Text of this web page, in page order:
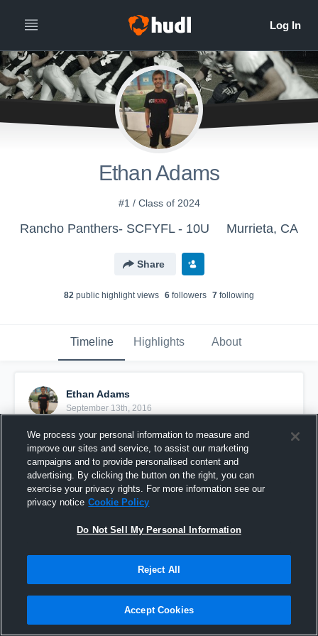
Ethan Adams
#1 / Class of 2024
Rancho Panthers- SCFYFL - 10U Murrieta, CA
Share
82 public highlight views 6 followers 7 following
Timeline Highlights About
Ethan Adams
September 13th, 2016
Pinned
We process your personal information to measure and
improve our sites and service, to assist our marketing
campaigns and to provide personalised content and
advertising. By clicking the button on the right, you can
exercise your privacy rights. For more information see our
privacy notice Cookie Policy
Do Not Sell My Personal Information
Reject All
Accept Cookies